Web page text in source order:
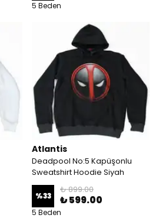
5 Beden
Atlantis
Deadpool No:5 Kapüşonlu
Sweatshirt Hoodie Siyah
%33
₺ 899.00
₺ 599.00
5 Beden